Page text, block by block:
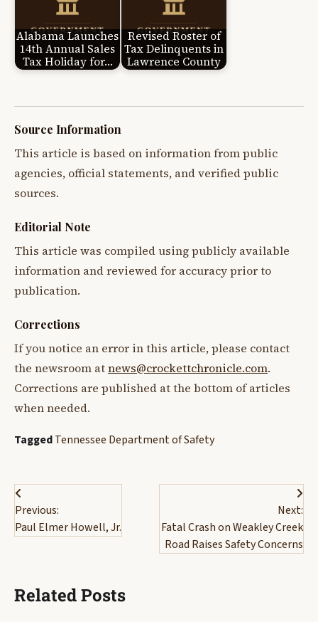
Alabama Launches
14th Annual Sales
Tax Holiday for…
Revised Roster of
Tax Delinquents in
Lawrence County
Source Information
This article is based on information from public
agencies, official statements, and verified public
sources.
Editorial Note
This article was compiled using publicly available
information and reviewed for accuracy prior to
publication.
Corrections
If you notice an error in this article, please contact
the newsroom atnews@crockettchronicle.com.
Corrections are published at the bottom of articles
when needed.
TaggedTennessee Department of Safety
Post
navigation
Previous:
Paul Elmer Howell, Jr.
Next:
Fatal Crash on Weakley Creek
Road Raises Safety Concerns
Related Posts